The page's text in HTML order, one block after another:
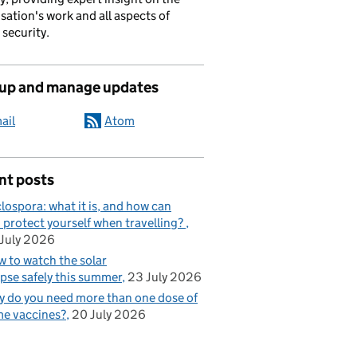
work and all aspects of
and manage updates
Atom
posts
what it is, and how can
protect yourself when travelling?
2026
to watch the solar
safely this summer 23 July 2026
do you need more than one dose of
vaccines? 20 July 2026